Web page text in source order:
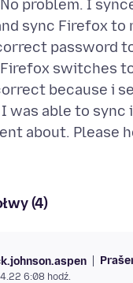
problem. I
sync Firefox to
password
switches
because i
was able to sync
(4)
6:08 hodź.